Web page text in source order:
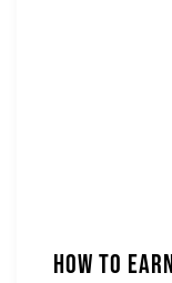
How to